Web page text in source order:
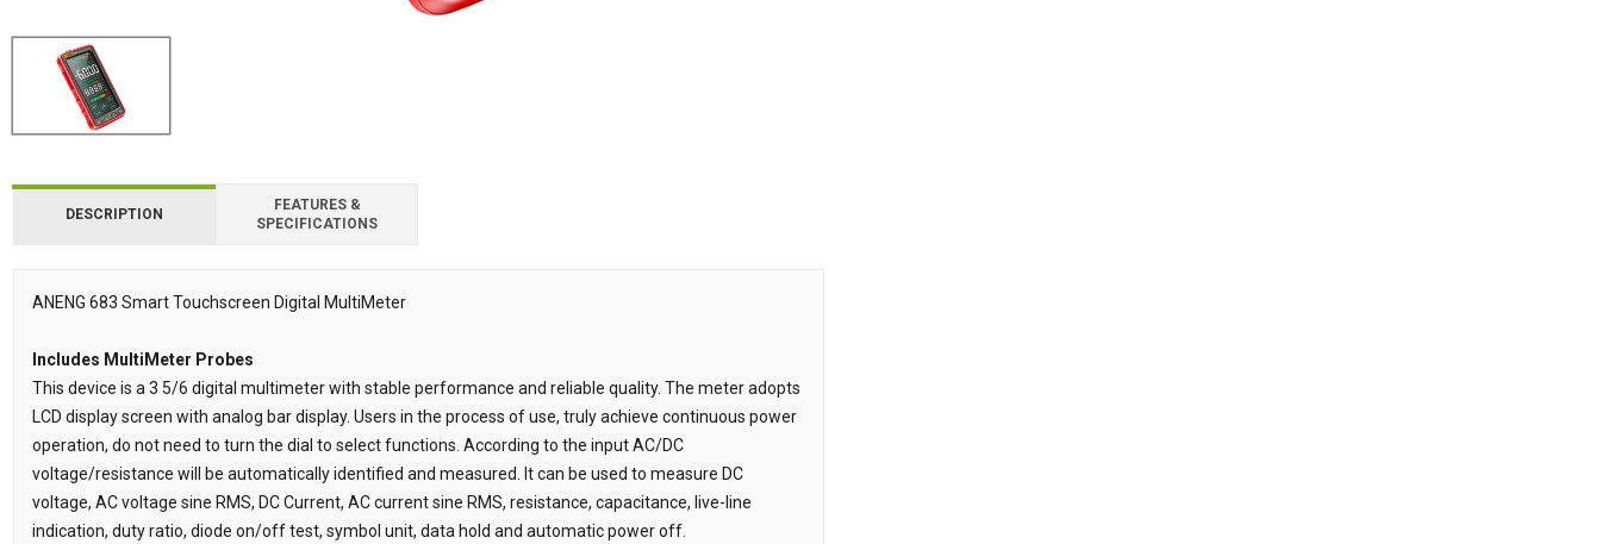
DESCRIPTION
FEATURES &
SPECIFICATIONS
ANENG 683 Smart Touchscreen Digital MultiMeter
Includes MultiMeter Probes
This device is a 3 5/6 digital multimeter with stable performance and reliable quality. The meter adopts
LCD display screen with analog bar display. Users in the process of use, truly achieve continuous power
operation, do not need to turn the dial to select functions. According to the input AC/DC
voltage/resistance will be automatically identified and measured. It can be used to measure DC
voltage, AC voltage sine RMS, DC Current, AC current sine RMS, resistance, capacitance, live-line
indication, duty ratio, diode on/off test, symbol unit, data hold and automatic power off.